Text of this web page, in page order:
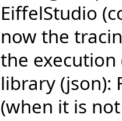
EiffelStudio
now the
the execution
library (json):
(when it is